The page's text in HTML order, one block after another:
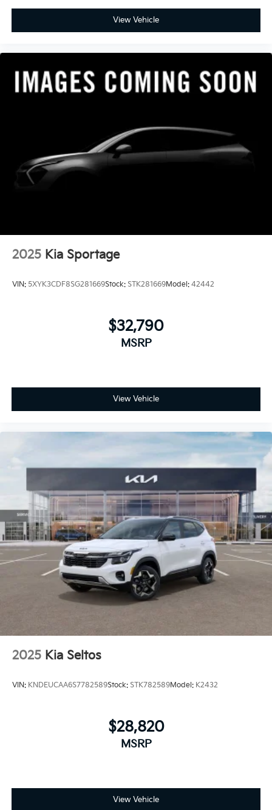
View Vehicle
2025 Kia Sportage
VIN: 5XYK3CDF8SG281669Stock: STK281669Model: 42442
$32,790
MSRP
View Vehicle
2025 Kia Seltos
VIN: KNDEUCAA6S7782589Stock: STK782589Model: K2432
$28,820
MSRP
View Vehicle